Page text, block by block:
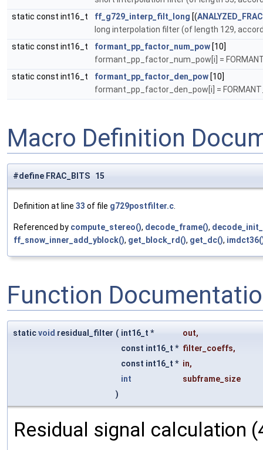
static const int16_t
ff_g729_interp_filt_long [(
long interpolation filter (of length 129,
static const int16_t
formant_pp_factor_num_pow [10]
formant_pp_factor_num_pow[i] =
static const int16_t
formant_pp_factor_den_pow [10]
formant_pp_factor_den_pow[i] =
Macro Definition
#define FRAC_BITS 15
Definition at line 33 of file g729postfilter.c
Referenced by compute_stereo(), decode_frame(),
ff_snow_inner_add_yblock(), get_block_rd(), get_dc(),
Function
staticvoid residual_filter ( int16_t * out,
const int16_t * filter_coeffs,
const int16_t * in,
int
subframe_size
)
Residual signal calculation